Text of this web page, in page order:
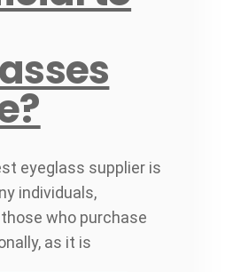
eyeglass supplier is
individuals,
who purchase
as it is